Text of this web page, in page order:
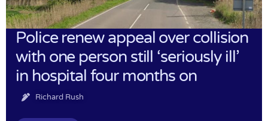
Police renew appeal over collision
with one person still ‘seriously ill’
in hospital four months on
Richard Rush